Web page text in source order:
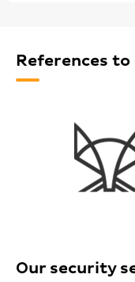
References
Our security